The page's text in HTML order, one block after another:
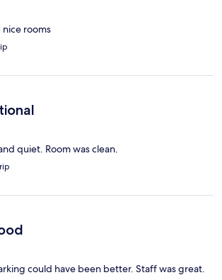
rooms
quiet. Room was clean.
could have been better. Staff was great.